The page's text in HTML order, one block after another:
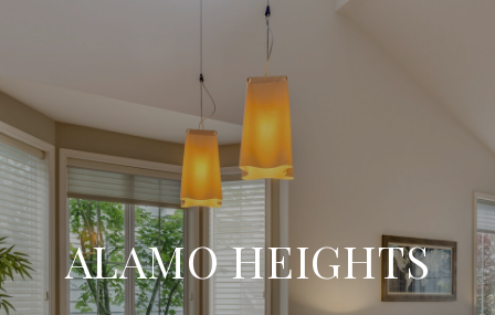
ALAMO HEIGHTS